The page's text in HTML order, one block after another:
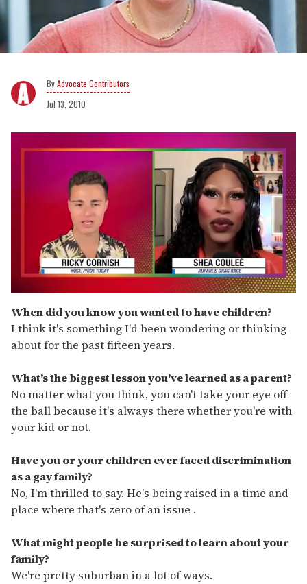
Advocate Contributors
Jul 13, 2010
seconds
of
2
minutes,
13
When did you know you wanted to have children?
I think it's something I'd been wondering or thinking
about for the past fifteen years.
What's the biggest lesson you've learned as a parent?
No matter what you think, you can't take your eye off
the ball because it's always there whether you're with
your kid or not.
Have you or your children ever faced discrimination
as a gay family?
No, I'm thrilled to say. He's being raised in a time and
place where that's zero of an issue .
What might people be surprised to learn about your
family?
We're pretty suburban in a lot of ways.